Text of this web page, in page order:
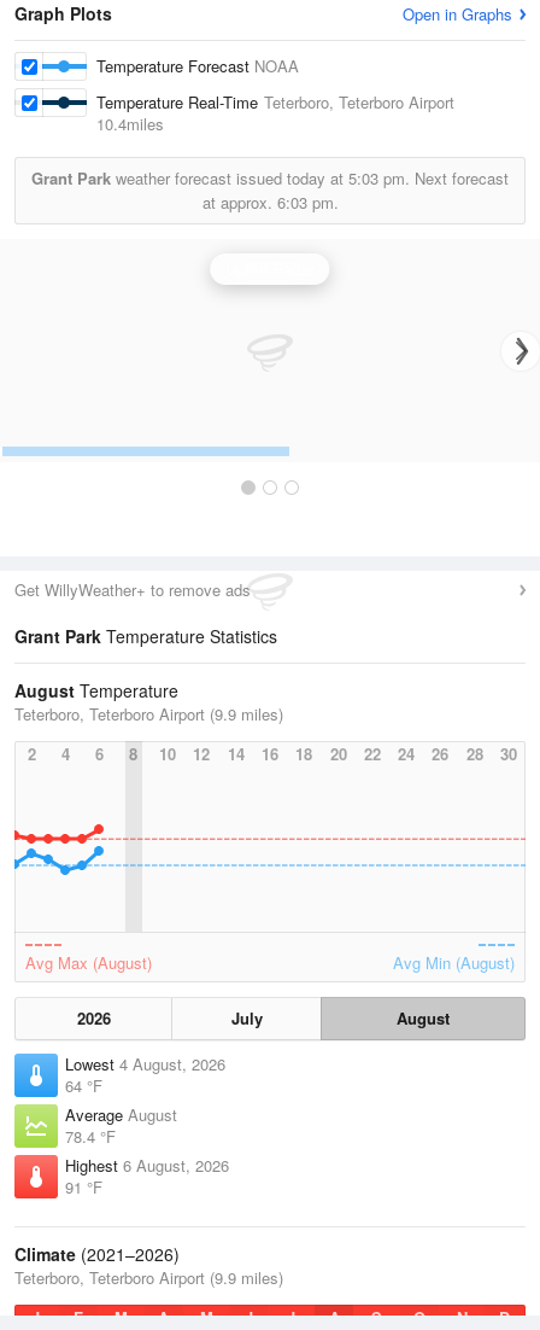
Graph Plots Open in Graphs
Temperature Forecast NOAA
Temperature Real-Time Teterboro, Teterboro Airport
10.4miles
Grant Park weather forecast issued today at 5:03 pm. Next forecast
at approx. 6:03 pm.
Get WillyWeather+ to remove ads
Grant Park Temperature Statistics
August Temperature
Teterboro, Teterboro Airport (9.9 miles)
2
4 6 8 10 12 14 16 18 20 22 24 26 28 30
Avg Max (August) Avg Min (August)
2026 July
August
Lowest 4 August, 2026
64 °F
Average August
78.4 °F
Highest 6 August, 2026
91 °F
Climate (2021–2026)
Teterboro, Teterboro Airport (9.9 miles)
J
F M A M J J A S O N D